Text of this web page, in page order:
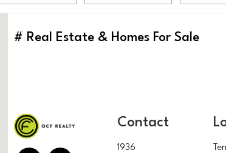
# Real Estate & Homes For Sale
Contact
1936